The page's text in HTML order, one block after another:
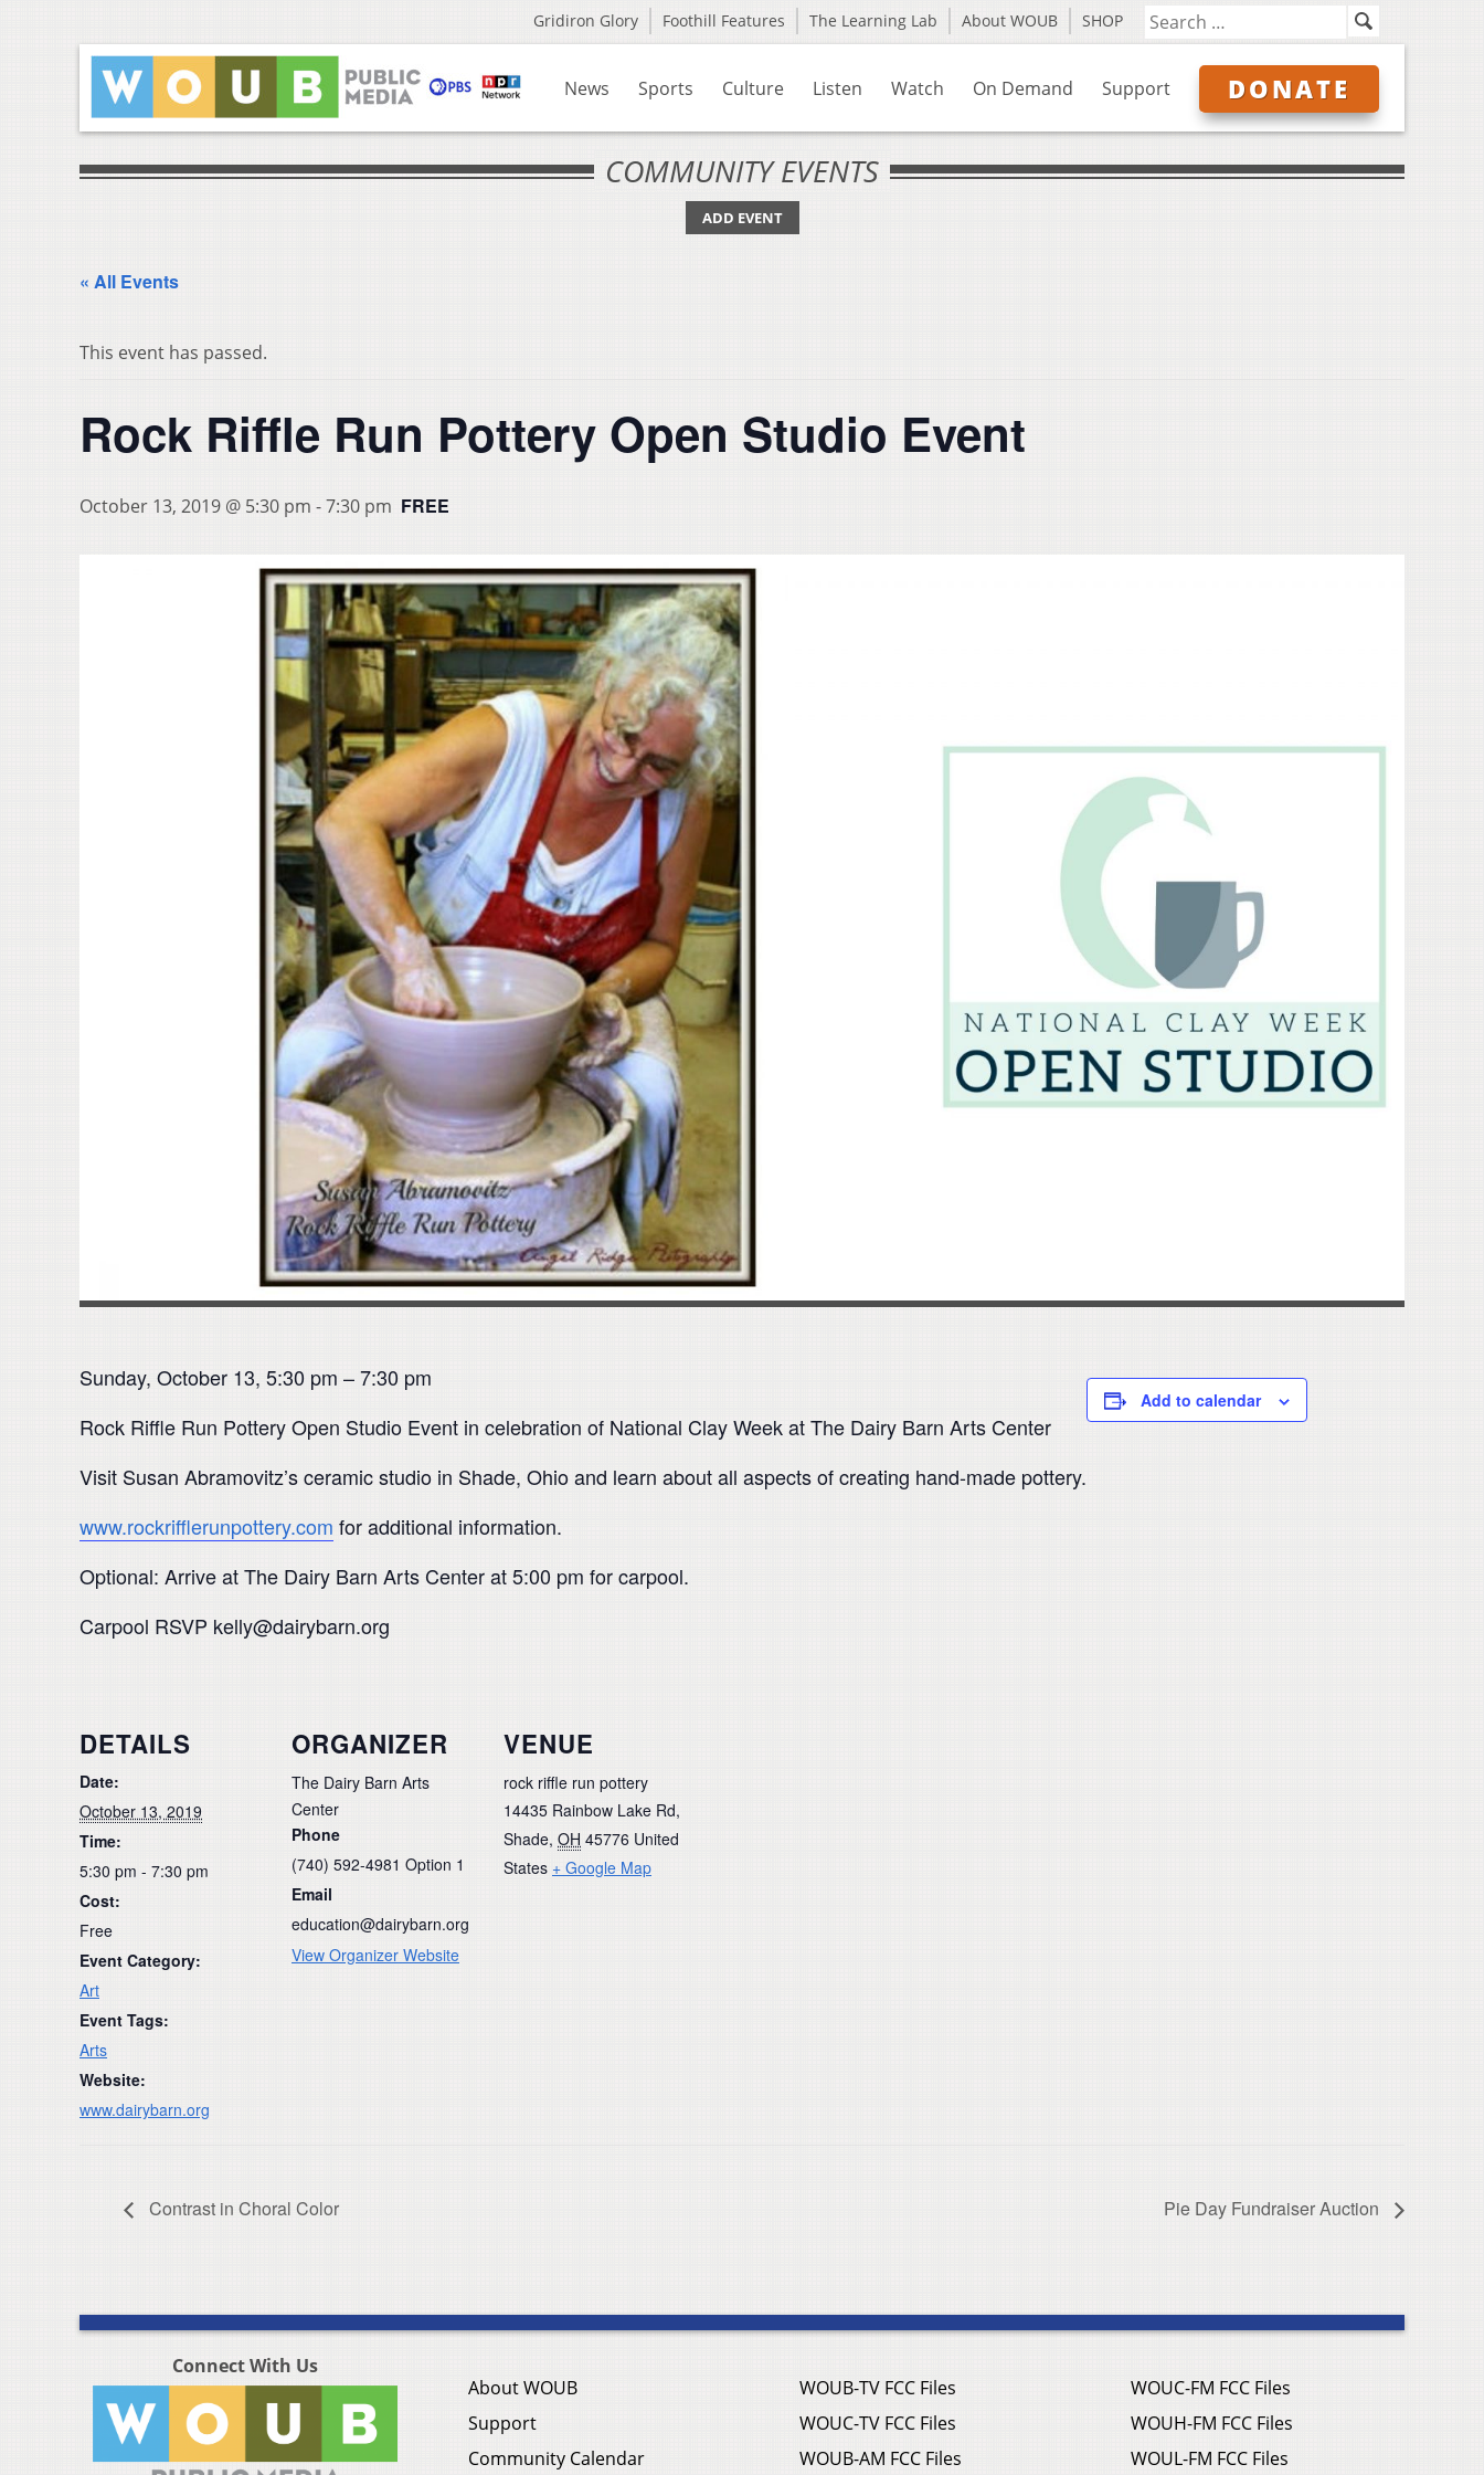
Gridiron Glory Foothill Features The Learning Lab About WOUB SHOP
News Sports Culture Listen Watch On Demand Support DONATE
COMMUNITY EVENTS
ADD EVENT
« All Events
This event has passed.
Rock Riffle Run Pottery Open Studio Event
October 13, 2019 @ 5:30 pm -7:30 pm FREE
Sunday, October 13, 5:30 pm – 7:30 pm
Rock Riffle Run Pottery Open Studio Event in celebration of National Clay Week at The Dairy Barn Arts Center
Visit Susan Abramovitz’s ceramic studio in Shade, Ohio and learn about all aspects of creating hand-made pottery.
www.rockrifflerunpottery.com for additional information.
Optional: Arrive at The Dairy Barn Arts Center at 5:00 pm for carpool.
Carpool RSVP kelly@dairybarn.org
Add to calendar
DETAILS
Date:
October 13, 2019
Time:
5:30 pm - 7:30 pm
Cost:
Free
Event Category:
Art
Event Tags:
Arts
Website:
www.dairybarn.org
ORGANIZER
The Dairy Barn Arts
Center
Phone
(740) 592-4981 Option 1
Email
education@dairybarn.org
View Organizer Website
VENUE
rock riffle run pottery
14435 Rainbow Lake Rd,
Shade, OH 45776 United
States + Google Map
Contrast in Choral Color Pie Day Fundraiser Auction
Connect With Us
About WOUB
Support
Community Calendar
WOUB-TV FCC Files
WOUC-TV FCC Files
WOUB-AM FCC Files
WOUC-FM FCC Files
WOUH-FM FCC Files
WOUL-FM FCC Files